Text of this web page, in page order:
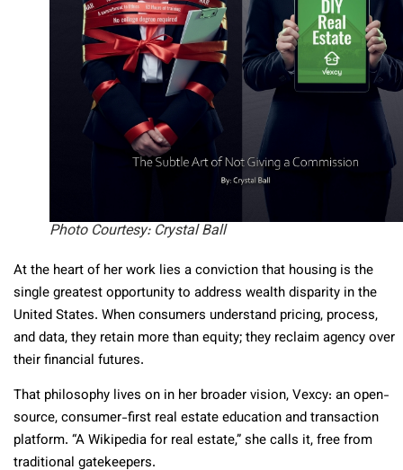
Photo Courtesy: Crystal Ball
At the heart of her work lies a conviction that housing is the
single greatest opportunity to address wealth disparity in the
United States. When consumers understand pricing, process,
and data, they retain more than equity; they reclaim agency over
their financial futures.
That philosophy lives on in her broader vision, Vexcy: an open-
source, consumer-first real estate education and transaction
platform. “A Wikipedia for real estate,” she calls it, free from
traditional gatekeepers.